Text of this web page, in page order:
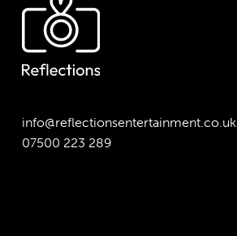
info@reflectionsentertainment.co.uk
07500 223 289